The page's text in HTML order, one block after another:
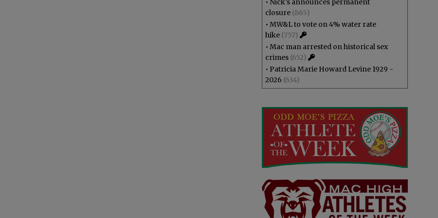
• Nick’s announces permanent
closure (865)
• MW&L to vote on 4% water rate
hike (757)
• Mac man arrested on historical sex
crimes (652)
• Patricia Marie Howard Levine 1929 -
2026 (634)